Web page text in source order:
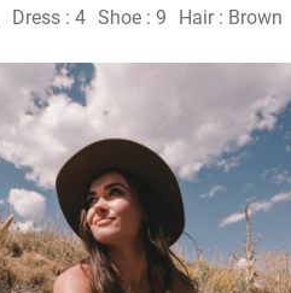
Dress : 4 Shoe : 9 Hair : Brown